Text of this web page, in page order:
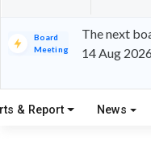
13
S
Board
Meeting
The next
14 Aug
& Report News